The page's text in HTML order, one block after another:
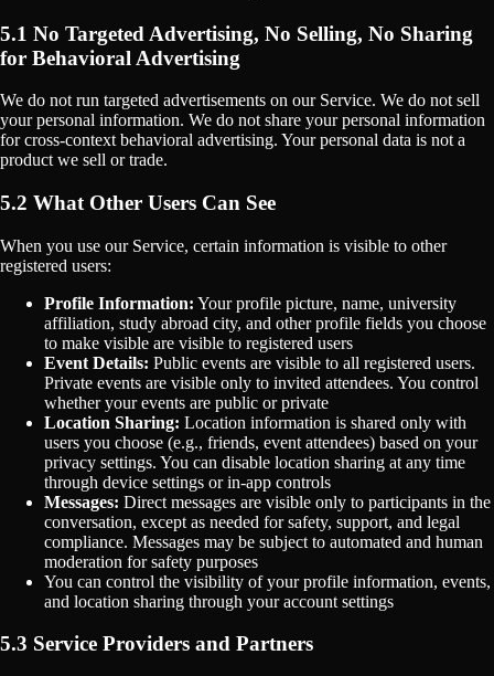
5.1 No Targeted Advertising, No Selling, No Sharing
for Behavioral Advertising
We do not run targeted advertisements on our Service. We do not sell
your personal information. We do not share your personal information
for cross-context behavioral advertising. Your personal data is not a
product we sell or trade.
5.2 What Other Users Can See
When you use our Service, certain information is visible to other
registered users:
Profile Information: Your profile picture, name, university
affiliation, study abroad city, and other profile fields you choose
to make visible are visible to registered users
Event Details: Public events are visible to all registered users.
Private events are visible only to invited attendees. You control
whether your events are public or private
Location Sharing: Location information is shared only with
users you choose (e.g., friends, event attendees) based on your
privacy settings. You can disable location sharing at any time
through device settings or in-app controls
Messages: Direct messages are visible only to participants in the
conversation, except as needed for safety, support, and legal
compliance. Messages may be subject to automated and human
moderation for safety purposes
You can control the visibility of your profile information, events,
and location sharing through your account settings
5.3 Service Providers and Partners